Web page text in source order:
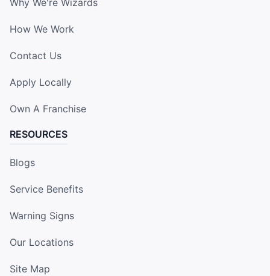
Why We're Wizards
How We Work
Contact Us
Apply Locally
Own A Franchise
RESOURCES
Blogs
Service Benefits
Warning Signs
Our Locations
Site Map